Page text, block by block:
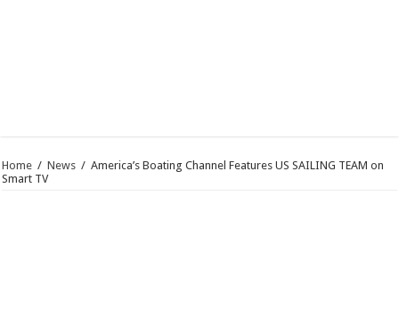
Home / News / America’s Boating Channel Features US SAILING TEAM on
Smart TV